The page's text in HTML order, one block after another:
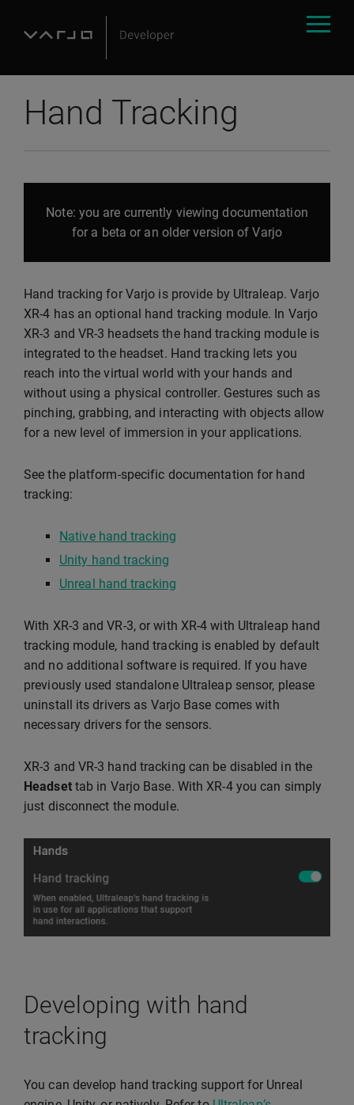
Hand Tracking
Note: you are currently viewing documentation
for a beta or an older version of Varjo
Hand tracking for Varjo is provide by Ultraleap. Varjo
XR-4 has an optional hand tracking module. In Varjo
XR-3 and VR-3 headsets the hand tracking module is
integrated to the headset. Hand tracking lets you
reach into the virtual world with your hands and
without using a physical controller. Gestures such as
pinching, grabbing, and interacting with objects allow
for a new level of immersion in your applications.
See the platform-specific documentation for hand
tracking:
Native hand tracking
Unity hand tracking
Unreal hand tracking
With XR-3 and VR-3, or with XR-4 with Ultraleap hand
tracking module, hand tracking is enabled by default
and no additional software is required. If you have
previously used standalone Ultraleap sensor, please
uninstall its drivers as Varjo Base comes with
necessary drivers for the sensors.
XR-3 and VR-3 hand tracking can be disabled in the
Headsettab in Varjo Base. With XR-4 you can simply
just disconnect the module.
Developing with hand
tracking
You can develop hand tracking support for Unreal